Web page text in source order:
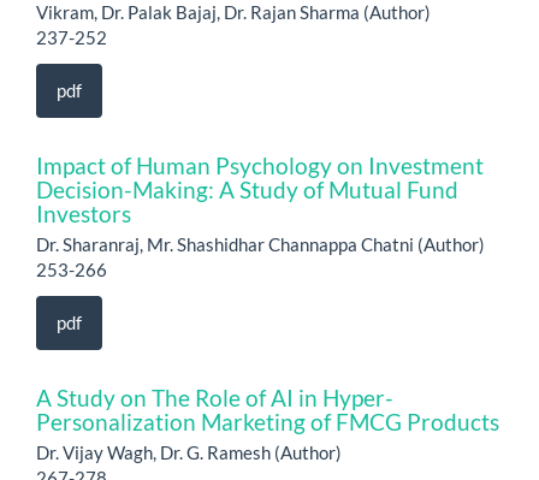
Vikram, Dr. Palak Bajaj, Dr. Rajan Sharma (Author)
237-252
pdf
Impact of Human Psychology on Investment
Decision-Making: A Study of Mutual Fund
Investors
Dr. Sharanraj, Mr. Shashidhar Channappa Chatni (Author)
253-266
pdf
A Study on The Role of AI in Hyper-
Personalization Marketing of FMCG Products
Dr. Vijay Wagh, Dr. G. Ramesh (Author)